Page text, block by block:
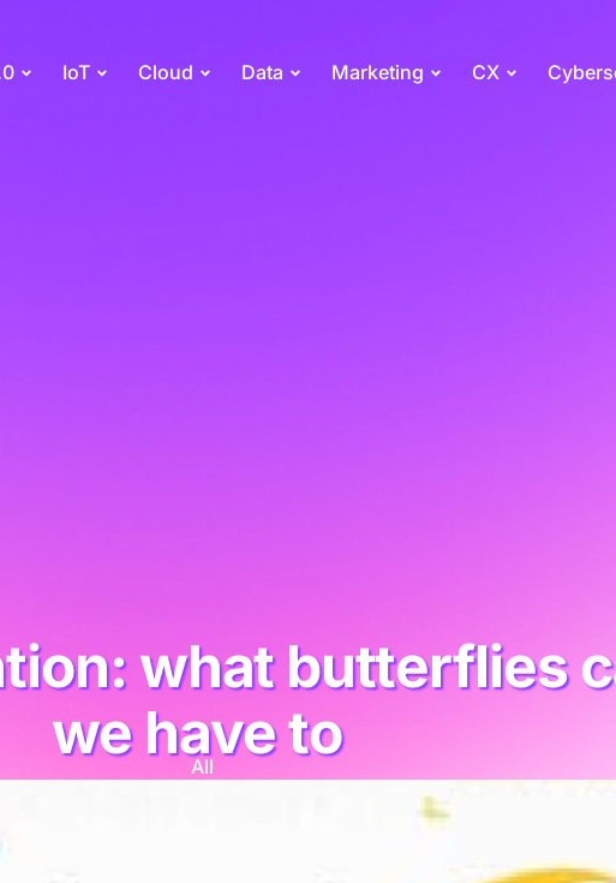
IoT Cloud Data Marketing CX
what butterflies
we have to
All